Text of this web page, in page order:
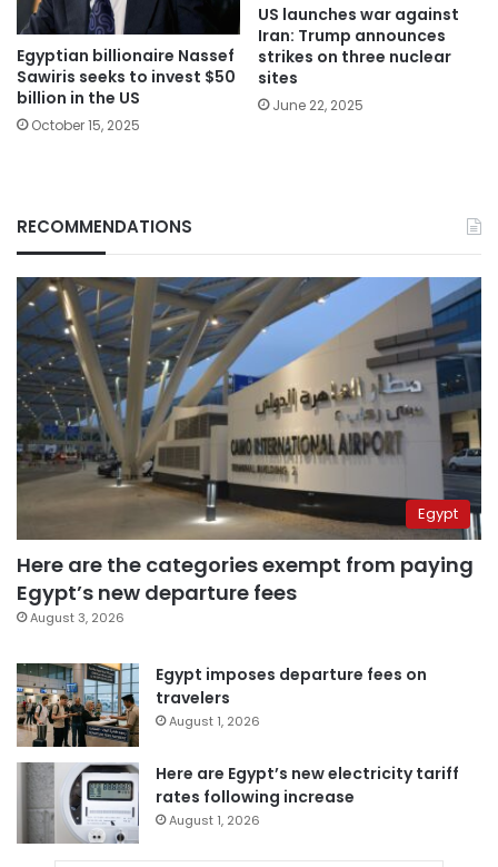
Egyptian billionaire Nassef
Sawiris seeks to invest $50
billion in the US
October 15, 2025
US launches war against
Iran: Trump announces
strikes on three nuclear
sites
June 22, 2025
RECOMMENDATIONS
Egypt
Here are the categories exempt from paying
Egypt’s new departure fees
August 3, 2026
Egypt imposes departure fees on
travelers
August 1, 2026
Here are Egypt’s new electricity tariff
rates following increase
August 1, 2026